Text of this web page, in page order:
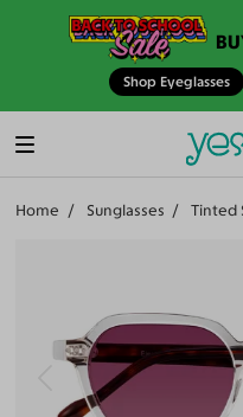
Shop Eyeglasses
Home Sunglasses Tinted